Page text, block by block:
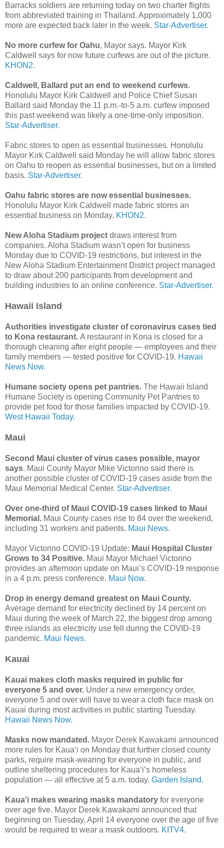
Barracks soldiers are returning today on two charter flights
from abbreviated training in Thailand. Approximately 1,000
more are expected back later in the week. Star-Advertiser.
No more curfew for Oahu, Mayor says. Mayor Kirk
Caldwell says for now future curfews are out of the picture.
KHON2.
Caldwell, Ballard put an end to weekend curfews.
Honolulu Mayor Kirk Caldwell and Police Chief Susan
Ballard said Monday the 11 p.m.-to-5 a.m. curfew imposed
this past weekend was likely a one-time-only imposition.
Star-Advertiser.
Fabric stores to open as essential businesses. Honolulu
Mayor Kirk Caldwell said Monday he will allow fabric stores
on Oahu to reopen as essential businesses, but on a limited
basis. Star-Advertiser.
Oahu fabric stores are now essential businesses.
Honolulu Mayor Kirk Caldwell made fabric stores an
essential business on Monday. KHON2.
New Aloha Stadium project draws interest from
companies. Aloha Stadium wasn’t open for business
Monday due to COVID-19 restrictions, but interest in the
New Aloha Stadium Entertainment District project managed
to draw about 200 participants from development and
building industries to an online conference. Star-Advertiser.
Hawaii Island
Authorities investigate cluster of coronavirus cases tied
to Kona restaurant. A restaurant in Kona is closed for a
thorough cleaning after eight people — employees and their
family members — tested positive for COVID-19. Hawaii
News Now.
Humane society opens pet pantries. The Hawaii Island
Humane Society is opening Community Pet Pantries to
provide pet food for those families impacted by COVID-19.
West Hawaii Today.
Maui
Second Maui cluster of virus cases possible, mayor
says. Maui County Mayor Mike Victorino said there is
another possible cluster of COVID-19 cases aside from the
Maui Memorial Medical Center. Star-Advertiser.
Over one-third of Maui COVID-19 cases linked to Maui
Memorial. Maui County cases rise to 84 over the weekend,
including 31 workers and patients. Maui News.
Mayor Victorino COVID-19 Update: Maui Hospital Cluster
Grows to 34 Positive. Maui Mayor Michael Victorino
provides an afternoon update on Maui’s COVID-19 response
in a 4 p.m. press conference. Maui Now.
Drop in energy demand greatest on Maui County.
Average demand for electricity declined by 14 percent on
Maui during the week of March 22, the biggest drop among
three islands as electricity use fell during the COVID-19
pandemic. Maui News.
Kauai
Kauai makes cloth masks required in public for
everyone 5 and over. Under a new emergency order,
everyone 5 and over will have to wear a cloth face mask on
Kauai during most activities in public starting Tuesday.
Hawaii News Now.
Masks now mandated. Mayor Derek Kawakami announced
more rules for Kaua‘i on Monday that further closed county
parks, require mask-wearing for everyone in public, and
outline sheltering procedures for Kaua‘i’s homeless
population — all effective at 5 a.m. today. Garden Island.
Kaua'i makes wearing masks mandatory for everyone
over age five. Mayor Derek Kawakami announced that
beginning on Tuesday, April 14 everyone over the age of five
would be required to wear a mask outdoors. KITV4.